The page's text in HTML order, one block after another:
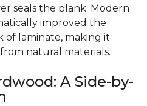
seals the plank. Modern
improved the
of laminate, making it
natural materials.
A Side-by-